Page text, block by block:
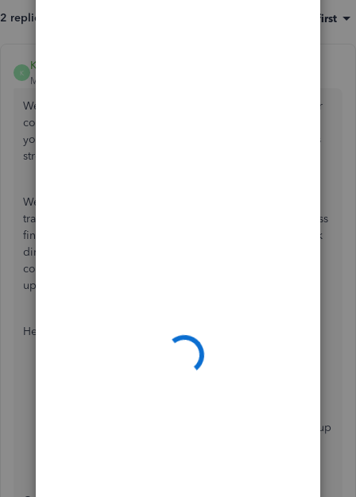
2 replies Oldest first
K
KimberlyS
Moderator
We appreciate your patience and clarity in describing your
concern, lemondoodle. You can be assured that we hear
you, and we are committed to finding a solution that helps
streamline your accounting process.
We acknowledge how assigning two classes to each
transaction type improves your ability to track your business
finances. Therefore, we encourage you to submit feedback
directly to our product development team. They will
consider your suggestions and may include them in future
updates to better serve your needs.
Here's how:
Enter your product improvement ideas once a pop-up